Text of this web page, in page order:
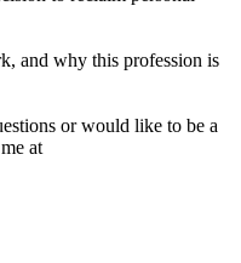
and why this profession is
or would like to be a
at